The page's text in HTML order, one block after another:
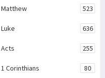
Matthew 523
Luke 636
Acts 255
1 Corinthians 80